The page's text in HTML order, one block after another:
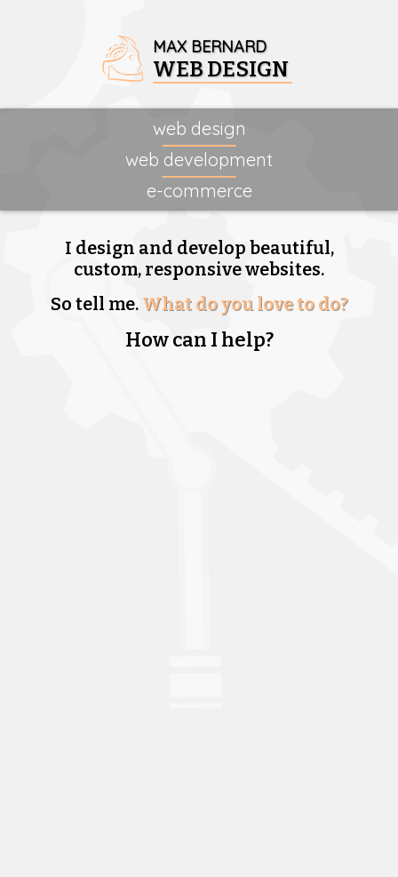
MAX BERNARD
WEB DESIGN
web design
web development
e-commerce
I design and develop beautiful,
custom, responsive websites.
So tell me. What do you love to do?
How can I help?